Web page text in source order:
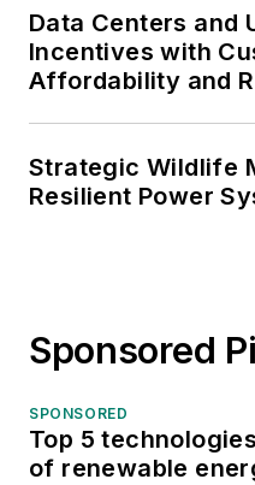
Data Centers and
Incentives with
Affordability and
Strategic Wildlife
Resilient Power
Sponsored
SPONSORED
Top 5
of renewable